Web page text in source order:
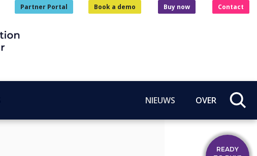
Partner Portal Book a demo Buy now Contact
NIEUWS OVER
READY